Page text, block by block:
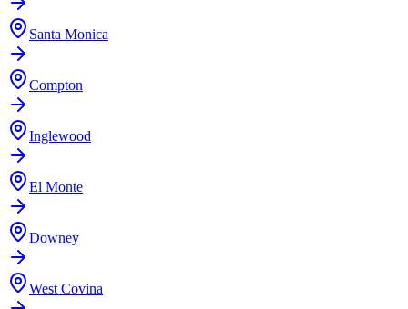
Santa Monica
Compton
Inglewood
El Monte
Downey
West Covina